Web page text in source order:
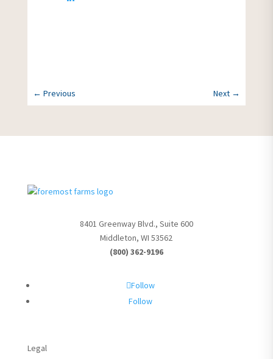
← Previous Next →
8401 Greenway Blvd., Suite 600
Middleton, WI 53562
(800) 362-9196
Follow
Follow
Legal